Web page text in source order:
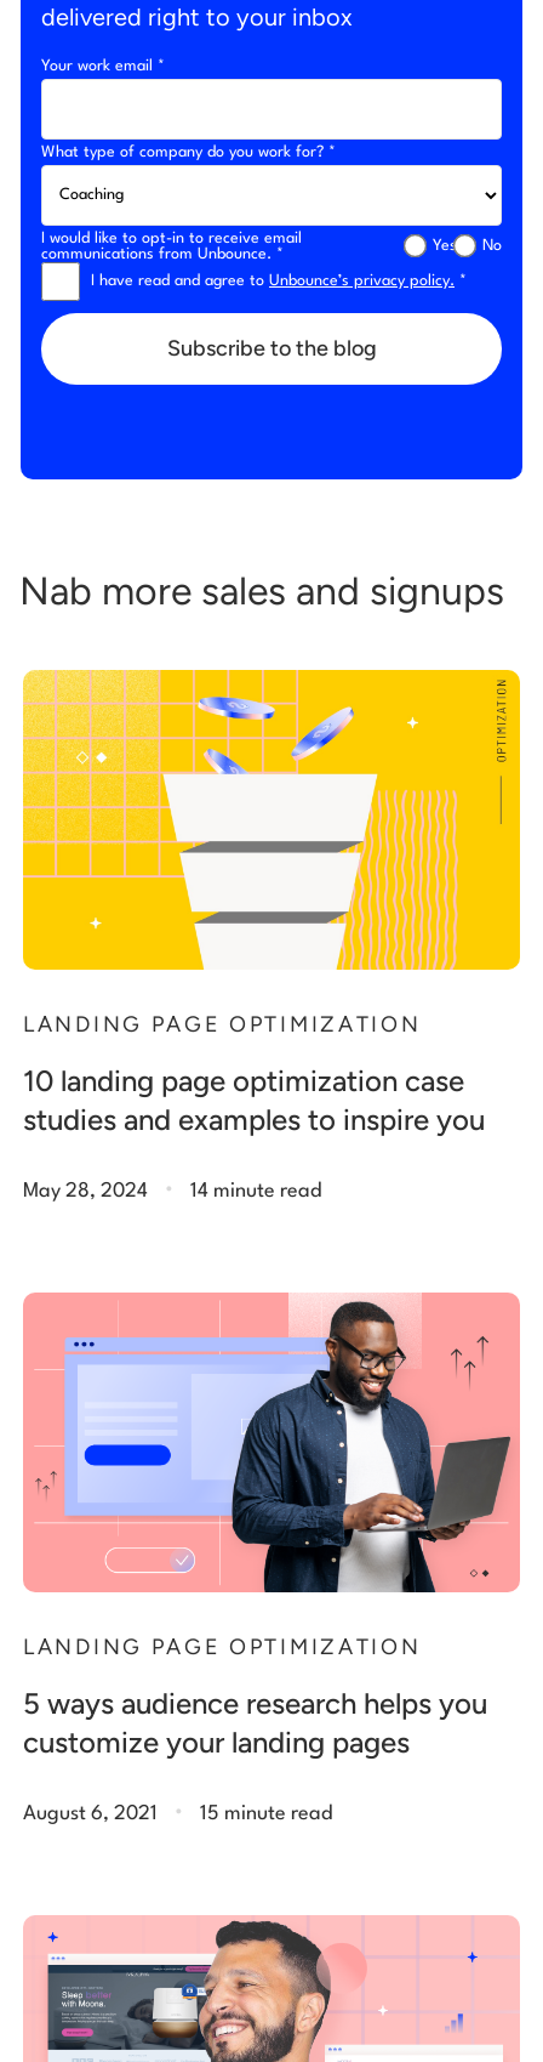
delivered right to your inbox
Your work email *
What type of company do you work for? *
I would like to opt-in to receive email
communications from Unbounce. *
Yes No
I have read and agree to Unbounce’s privacy policy. *
Subscribe to the blog
Nab more sales and signups
LANDING PAGE OPTIMIZATION
10 landing page optimization case
studies and examples to inspire you
May 28, 2024 . 14 minute read
LANDING PAGE OPTIMIZATION
5 ways audience research helps you
customize your landing pages
August 6, 2021 . 15 minute read